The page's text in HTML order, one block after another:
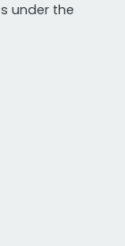
under the